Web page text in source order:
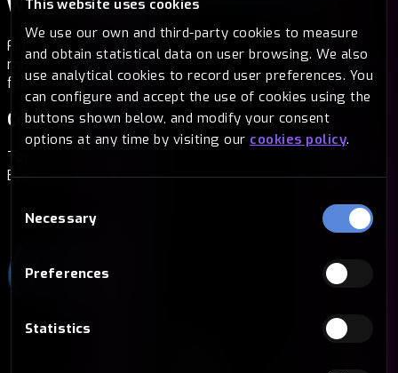
This website uses cookies
We use our own and third-party cookies to measure
and obtain statistical data on user browsing. We also
use analytical cookies to record user preferences. You
can configure and accept the use of cookies using the
buttons shown below, and modify your consent
options at any time by visiting our cookies policy.
Selection
Necessary
Preferences
Statistics
Find the way that suits you best. At Bitsa we offer you
multiple options to buy Basic Attention Token in a secure,
fast and simple way.
Cryptocurrencies
Top up your card with another crypto and exchange it for
Basic Attention Token in a matter of seconds.